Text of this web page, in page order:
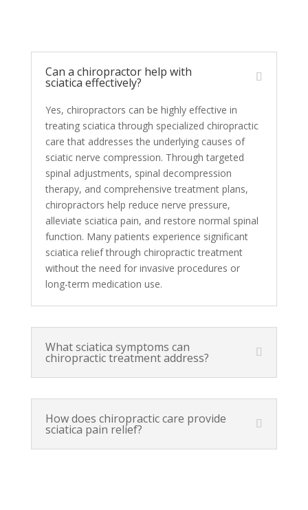
Can a chiropractor help with
sciatica effectively?
Yes, chiropractors can be highly effective in
treating sciatica through specialized chiropractic
care that addresses the underlying causes of
sciatic nerve compression. Through targeted
spinal adjustments, spinal decompression
therapy, and comprehensive treatment plans,
chiropractors help reduce nerve pressure,
alleviate sciatica pain, and restore normal spinal
function. Many patients experience significant
sciatica relief through chiropractic treatment
without the need for invasive procedures or
long-term medication use.
What sciatica symptoms can
chiropractic treatment address?
How does chiropractic care provide
sciatica pain relief?